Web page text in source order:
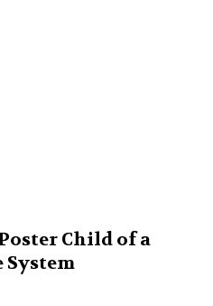
Child of a
System